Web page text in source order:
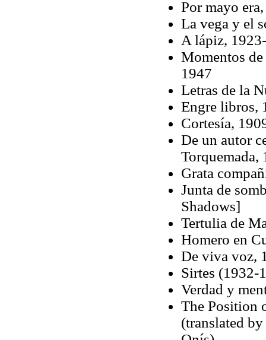
Por mayo
La vega y el
A lápiz,
Momentos
1947
Letras de la
Engre libros,
Cortesía,
De un autor
Torquemada,
Grata
Junta de
Shadows]
Tertulia de
Homero en
De viva voz,
Sirtes (1932-
Verdad y
The Position
(translated